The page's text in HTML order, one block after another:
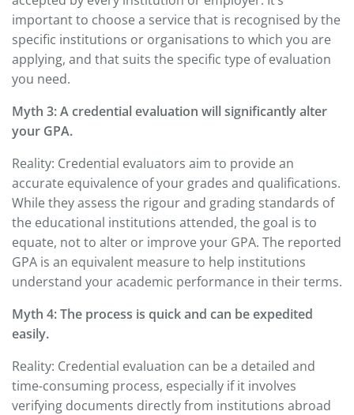
important to choose a service that is recognised by the
specific institutions or organisations to which you are
applying, and that suits the specific type of evaluation
you need.
Myth 3: A credential evaluation will significantly alter
your GPA.
Reality: Credential evaluators aim to provide an
accurate equivalence of your grades and qualifications.
While they assess the rigour and grading standards of
the educational institutions attended, the goal is to
equate, not to alter or improve your GPA. The reported
GPA is an equivalent measure to help institutions
understand your academic performance in their terms.
Myth 4: The process is quick and can be expedited
easily.
Reality: Credential evaluation can be a detailed and
time-consuming process, especially if it involves
verifying documents directly from institutions abroad